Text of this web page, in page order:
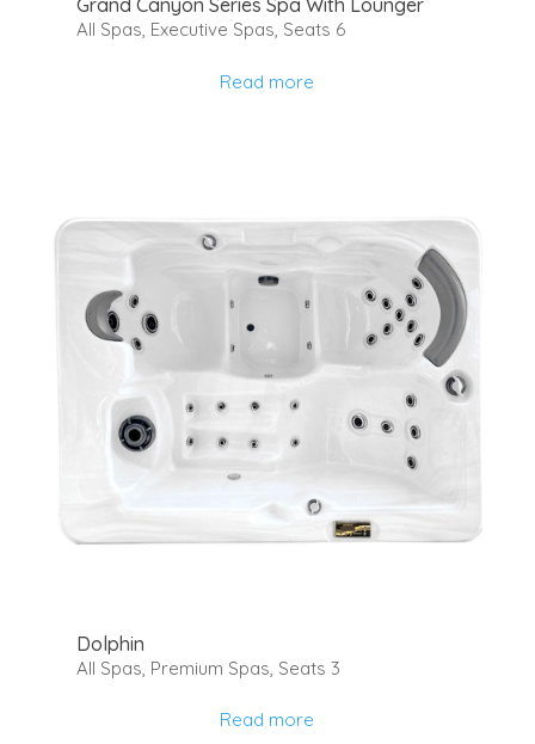
Grand Canyon Series Spa With Lounger
All Spas, Executive Spas, Seats 6
Read more
Dolphin
All Spas Premium Spas Seats 3
Read more